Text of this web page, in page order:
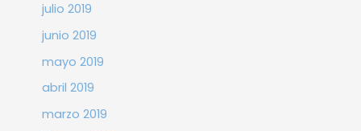
julio 2019
junio 2019
mayo 2019
abril 2019
marzo 2019